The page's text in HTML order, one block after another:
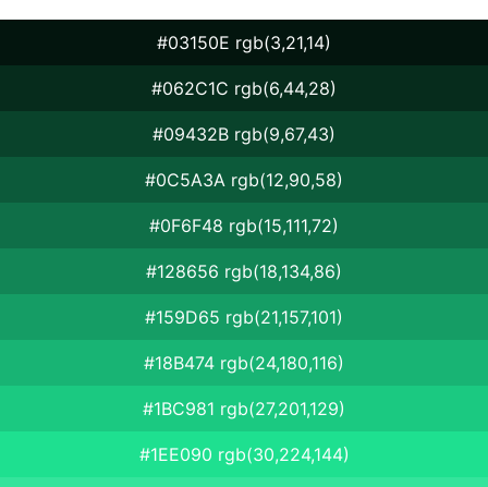
#03150E rgb(3,21,14)
#062C1C rgb(6,44,28)
#09432B rgb(9,67,43)
#0C5A3A rgb(12,90,58)
#0F6F48 rgb(15,111,72)
#128656 rgb(18,134,86)
#159D65 rgb(21,157,101)
#18B474 rgb(24,180,116)
#1BC981 rgb(27,201,129)
#1EE090 rgb(30,224,144)